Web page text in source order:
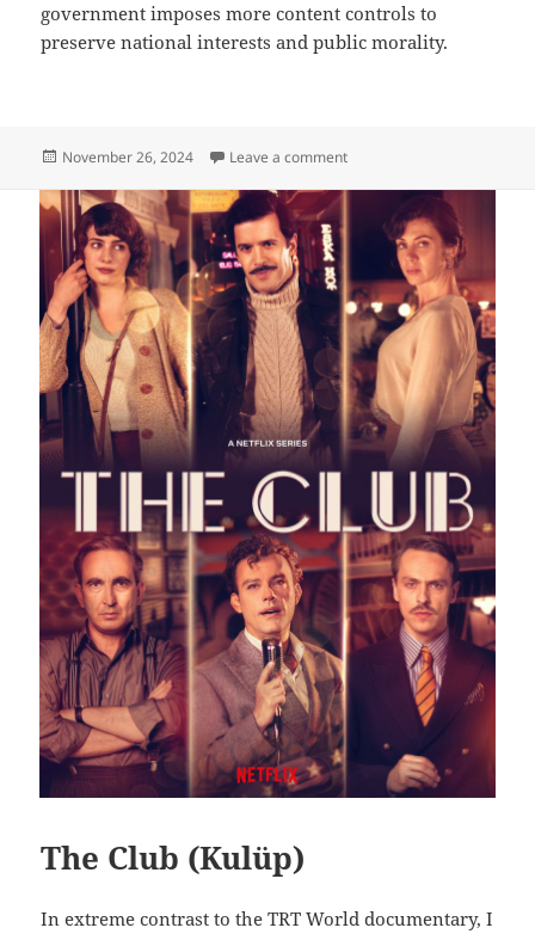
government imposes more content controls to
preserve national interests and public morality.
Posted
November 26, 2024 Leave a commenton What’s next?
The Club (Kulüp)
In extreme contrast to the TRT World documentary, I